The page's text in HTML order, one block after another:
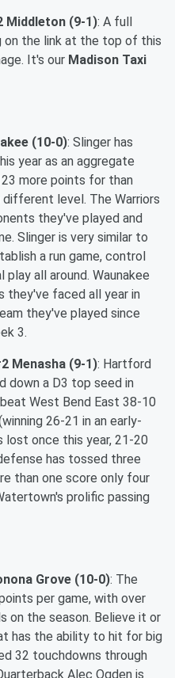
Middleton (9-1): A full
on the link at the top of this
It's our Madison Taxi
(10-0): Slinger has
year as an aggregate
more points for than
different level. The Warriors
they've played and
Slinger is very similar to
a run game, control
all around. Waunakee
they've faced all year in
they've played since
3.
Menasha (9-1): Hartford
down a D3 top seed in
West Bend East 38-10
26-21 in an early-
lost once this year, 21-20
has tossed three
than one score only four
prolific passing
Grove (10-0): The
per game, with over
on the season. Believe it or
has the ability to hit for big
32 touchdowns through
Alec Ogden is